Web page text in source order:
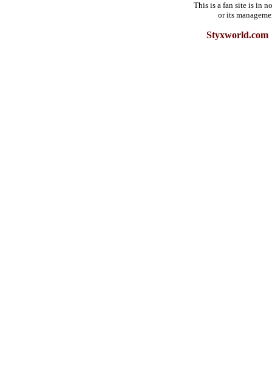
This is a fan site is in
or its